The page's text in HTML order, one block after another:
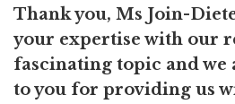
Thank you, Ms Join-
your expertise with our
fascinating topic and we
to you for providing us